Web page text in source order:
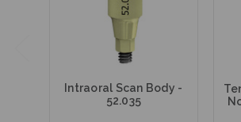
Intraoral Scan Body -
52.035